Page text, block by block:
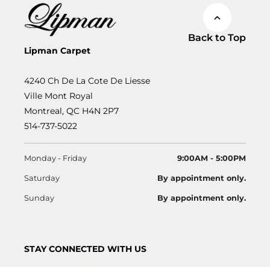
Back to Top
Lipman Carpet
4240 Ch De La Cote De Liesse
Ville Mont Royal
Montreal, QC H4N 2P7
514-737-5022
Monday - Friday 9:00AM - 5:00PM
Saturday By appointment only.
Sunday By appointment only.
STAY CONNECTED WITH US